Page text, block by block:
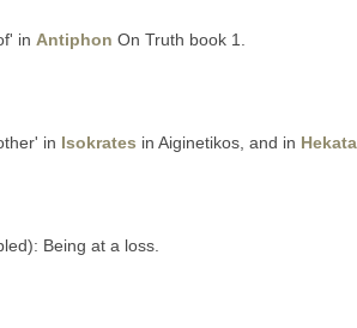
in Antiphon On Truth book 1.
in Isokrates in Aiginetikos, and in
Being at a loss.